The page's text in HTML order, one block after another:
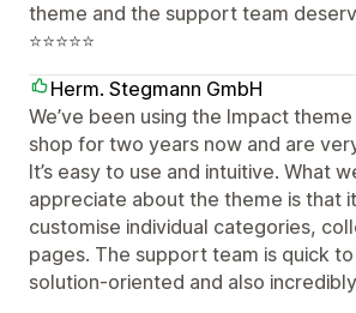
theme and the support team
⭐⭐⭐⭐⭐
Herm. Stegmann GmbH
We’ve been using the Impact
shop for two years now and are
It’s easy to use and intuitive. What
appreciate about the theme is that
customise individual categories,
pages. The support team is quick
solution-oriented and also